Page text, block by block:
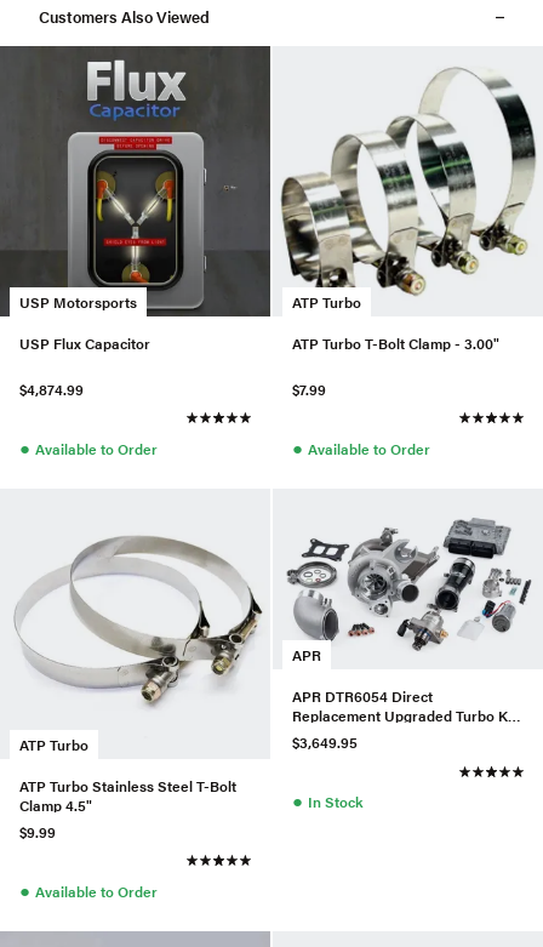
Customers Also Viewed
USP Motorsports
USP Flux Capacitor
$4,874.99
● Available to Order
ATP Turbo
ATP Turbo T-Bolt Clamp - 3.00"
$7.99
● Available to Order
ATP Turbo
ATP Turbo Stainless Steel T-Bolt
Clamp 4.5"
$9.99
● Available to Order
APR
APR DTR6054 Direct
Replacement Upgraded Turbo Kit
w/ LPFP & HPFP For Audi/VW
MQB
$3,649.95
● In Stock